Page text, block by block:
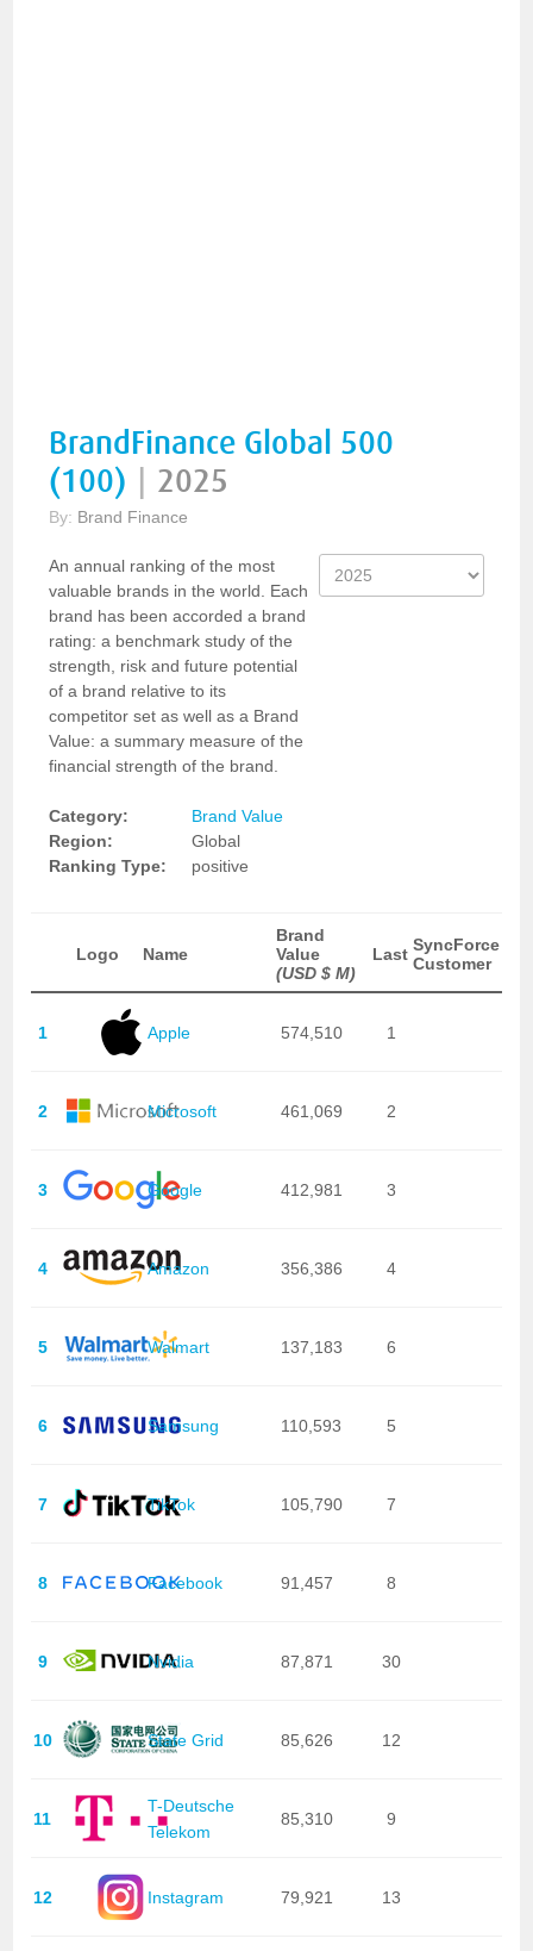
BrandFinance Global 500
(100)
2025
By: Brand Finance
An annual ranking of the most
valuable brands in the world. Each
brand has been accorded a brand
rating: a benchmark study of the
strength, risk and future potential
of a brand relative to its
competitor set as well as a Brand
Value: a summary measure of the
financial strength of the brand.
Category:
Brand Value
Region:
Global
Ranking Type:
positive
Logo Name
Brand
Value
(USD $ M)
Last SyncForce
Customer
1 Apple 574,510 1
2 Microsoft 461,069 2
3 Google 412,981 3
4 Amazon 356,386 4
5 Walmart 137,183 6
6 Samsung 110,593 5
7 TikTok 105,790 7
8 Facebook 91,457 8
9 Nvidia 87,871 30
10 State Grid 85,626 12
11
T-Deutsche
Telekom
85,310 9
12 Instagram 79,921 13